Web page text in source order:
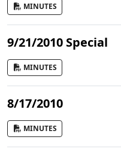
MINUTES
9/21/2010 Special
MINUTES
8/17/2010
MINUTES